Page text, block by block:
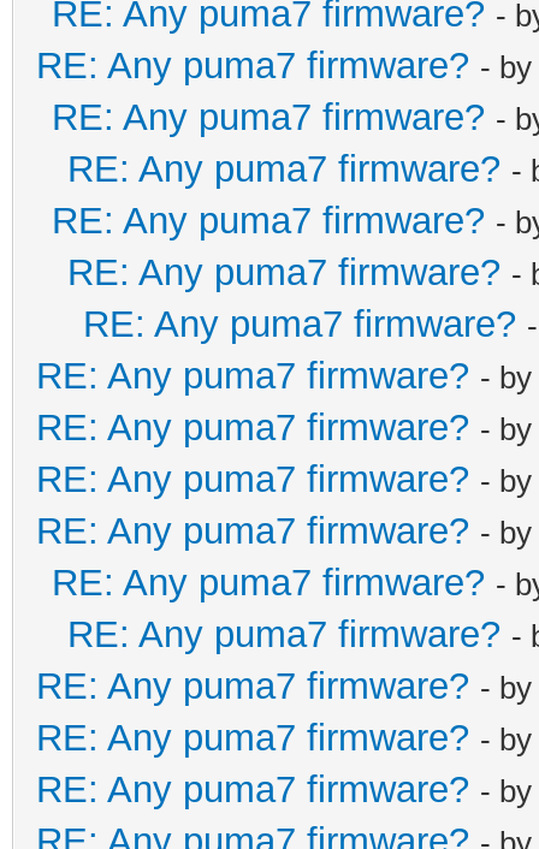
RE: Any puma7 firmware? -
RE: Any puma7 firmware? - by
RE: Any puma7 firmware? -
RE: Any puma7 firmware? -
RE: Any puma7 firmware? -
RE: Any puma7 firmware? -
RE: Any puma7 firmware?
RE: Any puma7 firmware? - by
RE: Any puma7 firmware? - by
RE: Any puma7 firmware? - by
RE: Any puma7 firmware? - by
RE: Any puma7 firmware? -
RE: Any puma7 firmware? -
RE: Any puma7 firmware? - by
RE: Any puma7 firmware? - by
RE: Any puma7 firmware? - by